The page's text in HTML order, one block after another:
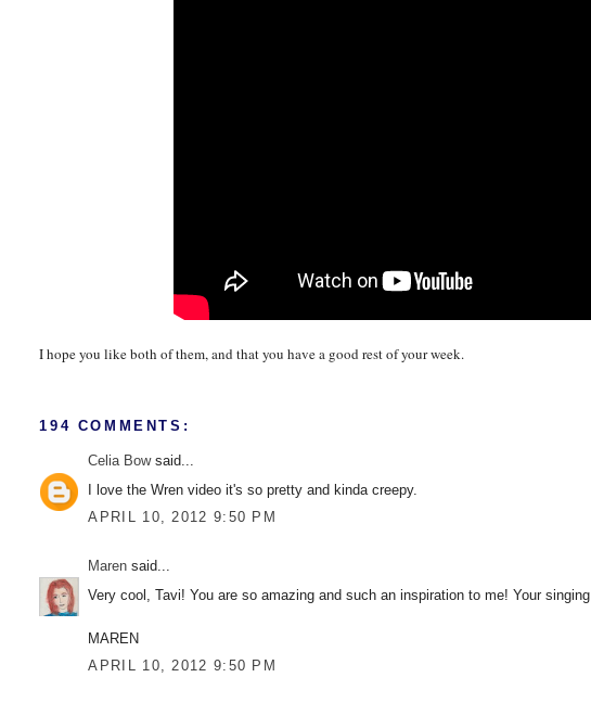
I hope you like both of them, and that you have a good rest of your week.
194 COMMENTS:
Celia Bowsaid...
I love the Wren video it's so pretty and kinda creepy.
APRIL 10, 2012 9:50 PM
Maren said...
Very cool, Tavi! You are so amazing and such an inspiration to me! Your
MAREN
APRIL 10, 2012 9:50 PM